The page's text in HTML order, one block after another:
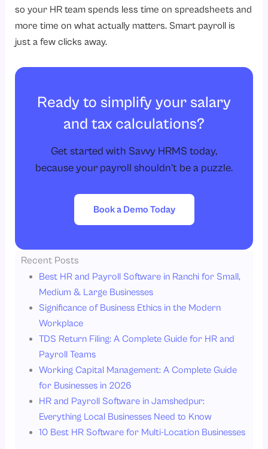
so your HR team spends less time on spreadsheets and
more time on what actually matters. Smart payroll is
just a few clicks away.
Ready to simplify your salary
and tax calculations?
Get started with Savvy HRMS today,
because your payroll shouldn’t be a puzzle.
Book a Demo Today
Recent Posts
Best HR and Payroll Software in Ranchi for Small,
Medium & Large Businesses
Significance of Business Ethics in the Modern
Workplace
TDS Return Filing: A Complete Guide for HR and
Payroll Teams
Working Capital Management: A Complete Guide
for Businesses in 2026
HR and Payroll Software in Jamshedpur:
Everything Local Businesses Need to Know
10 Best HR Software for Multi-Location Businesses